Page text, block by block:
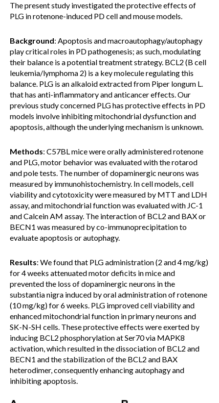
The present study investigated the protective effects of
PLG in rotenone-induced PD cell and mouse models.
Background: Apoptosis and macroautophagy/autophagy
play critical roles in PD pathogenesis; as such, modulating
their balance is a potential treatment strategy. BCL2 (B cell
leukemia/lymphoma 2) is a key molecule regulating this
balance. PLG is an alkaloid extracted from Piper longum L.
that has anti-inflammatory and anticancer effects. Our
previous study concerned PLG has protective effects in PD
models involve inhibiting mitochondrial dysfunction and
apoptosis, although the underlying mechanism is unknown.
Methods: C57BL mice were orally administered rotenone
and PLG, motor behavior was evaluated with the rotarod
and pole tests. The number of dopaminergic neurons was
measured by immunohistochemistry. In cell models, cell
viability and cytotoxicity were measured by MTT and LDH
assay, and mitochondrial function was evaluated with JC-1
and Calcein AM assay. The interaction of BCL2 and BAX or
BECN1 was measured by co-immunoprecipitation to
evaluate apoptosis or autophagy.
Results: We found that PLG administration (2 and 4 mg/kg)
for 4 weeks attenuated motor deficits in mice and
prevented the loss of dopaminergic neurons in the
substantia nigra induced by oral administration of rotenone
(10 mg/kg) for 6 weeks. PLG improved cell viability and
enhanced mitochondrial function in primary neurons and
SK-N-SH cells. These protective effects were exerted by
inducing BCL2 phosphorylation at Ser70 via MAPK8
activation, which resulted in the dissociation of BCL2 and
BECN1 and the stabilization of the BCL2 and BAX
heterodimer, consequently enhancing autophagy and
inhibiting apoptosis.